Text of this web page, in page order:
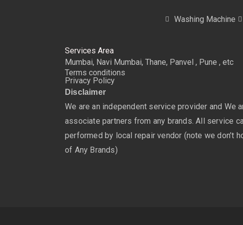
Washing Machine
Services Area
Mumbai, Navi Mumbai, Thane, Panvel , Pune , etc
Terms conditions
Privacy Policy
Disclaimer
We are an independent service provider and We
associate partners from any brands. All service
performed by local repair vendor (note we don’t
of Any Brands)